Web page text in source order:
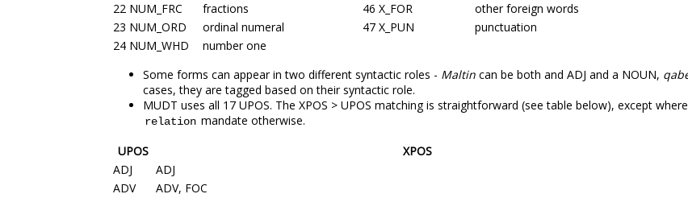
22 NUM_FRC fractions 46 X_FOR
other foreign words
23 NUM_ORD ordinal numeral 47 X_PUN
punctuation
24 NUM_WHD
number one
Some forms can appear in two different syntactic roles - Maltin can be both and ADJ and a NOUN,
cases, they are tagged based on their syntactic role.
MUDT uses all 17 UPOS. The XPOS > UPOS matching is straightforward (see table below), except
relation mandate otherwise.
UPOS
XPOS
ADJ
ADJ
ADV
ADV, FOC